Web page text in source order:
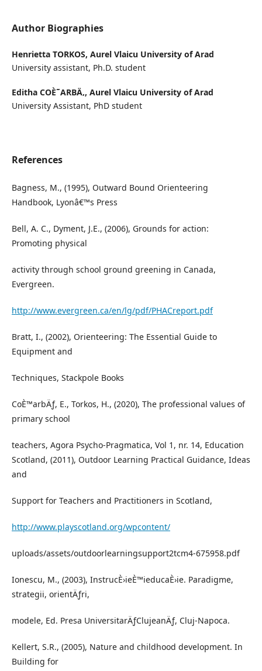
Author Biographies
Henrietta TORKOS, Aurel Vlaicu University of Arad
University assistant, Ph.D. student
Editha COÈ˜ARBÄ‚, Aurel Vlaicu University of Arad
University Assistant, PhD student
References
Bagness, M., (1995), Outward Bound Orienteering
Handbook, Lyonâ€™s Press
Bell, A. C., Dyment, J.E., (2006), Grounds for action:
Promoting physical
activity through school ground greening in Canada,
Evergreen.
http://www.evergreen.ca/en/lg/pdf/PHACreport.pdf
Bratt, I., (2002), Orienteering: The Essential Guide to
Equipment and
Techniques, Stackpole Books
CoÈ™arbÄƒ, E., Torkos, H., (2020), The professional values of
primary school
teachers, Agora Psycho-Pragmatica, Vol 1, nr. 14, Education
Scotland, (2011), Outdoor Learning Practical Guidance, Ideas
and
Support for Teachers and Practitioners in Scotland,
http://www.playscotland.org/wpcontent/
uploads/assets/outdoorlearningsupport2tcm4-675958.pdf
Ionescu, M., (2003), InstrucÈ›ieÈ™ieducaÈ›ie. Paradigme,
strategii, orientÄƒri,
modele, Ed. Presa UniversitarÄƒClujeanÄƒ, Cluj-Napoca.
Kellert, S.R., (2005), Nature and childhood development. In
Building for